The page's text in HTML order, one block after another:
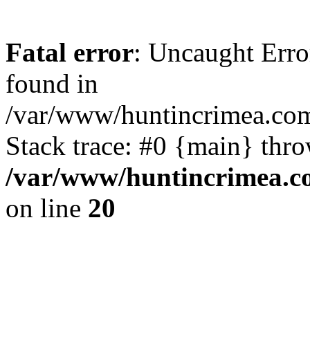
Fatal error: Uncaught
found in
/var/www/
Stack trace: #0 {main}
/var/www/
on line 20